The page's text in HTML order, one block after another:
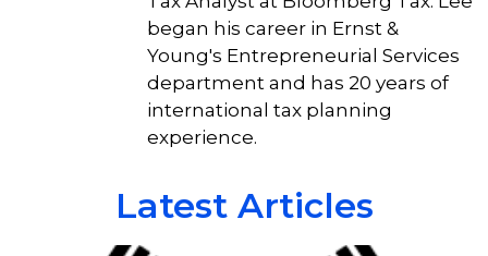
began his career in Ernst &
Young's Entrepreneurial Services
department and has 20 years of
international tax planning
experience.
Latest Articles